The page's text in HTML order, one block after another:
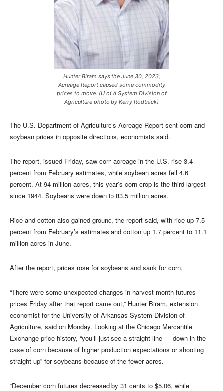
Hunter Biram says the June 30, 2023,
Acreage Report caused some commodity
prices to move. (U of A System Division of
Agriculture photo by Kerry Rodtnick)
The U.S. Department of Agriculture’s Acreage Report sent corn and
soybean prices in opposite directions, economists said.
The report, issued Friday, saw corn acreage in the U.S. rise 3.4
percent from February estimates, while soybean acres fell 4.6
percent. At 94 million acres, this year’s corn crop is the third largest
since 1944. Soybeans were down to 83.5 million acres.
Rice and cotton also gained ground, the report said, with rice up 7.5
percent from February’s estimates and cotton up 1.7 percent to 11.1
million acres in June.
After the report, prices rose for soybeans and sank for corn.
“There were some unexpected changes in harvest-month futures
prices Friday after that report came out,” Hunter Biram, extension
economist for the University of Arkansas System Division of
Agriculture, said on Monday. Looking at the Chicago Mercantile
Exchange price history, “you’ll just see a straight line — down in the
case of corn because of higher production expectations or shooting
straight up” for soybeans because of the fewer acres.
“December corn futures decreased by 31 cents to $5.06, while